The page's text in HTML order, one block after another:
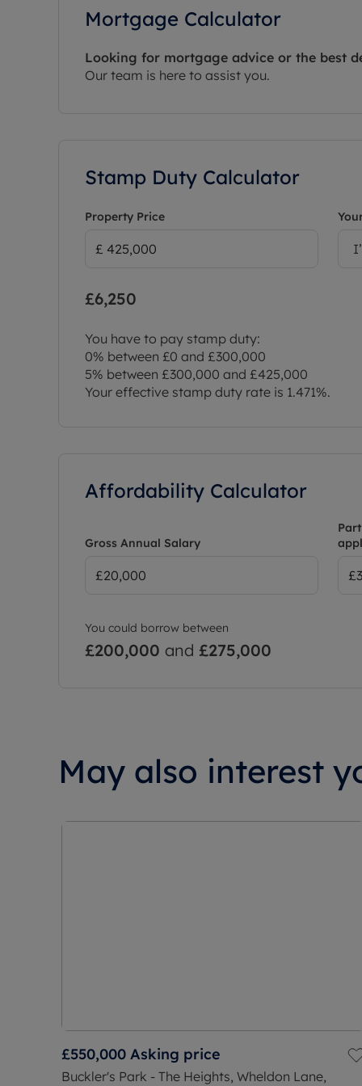
Mortgage Calculator
Looking for mortgage advice or the best
Our team is here to assist you.
Stamp Duty Calculator
Property Price
£6,250
You have to pay stamp duty:
0% between £0 and £300,000
5% between £300,000 and £425,000
Your effective stamp duty rate is 1.471%.
Affordability Calculator
Gross Annual Salary
You could borrow between
£200,000 and £275,000
May also interest
£550,000 Asking price
Buckler's Park - The Heights, Wheldon Lane,